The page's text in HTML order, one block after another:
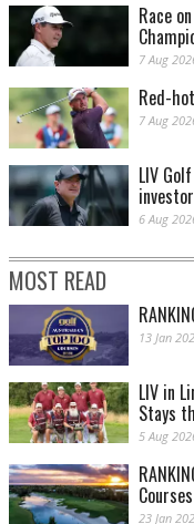
Race
7 Aug
Red-
7 Aug
LIV
investor
6 Aug
MOST READ
13 Jan
LIV in
Stays
5 Aug
23 Jan